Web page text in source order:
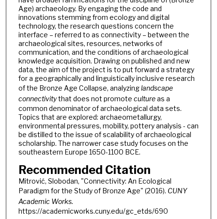
Age) archaeology. By engaging the code and
innovations stemming from ecology and digital
technology, the research questions concern the
interface – referred to as connectivity – between the
archaeological sites, resources, networks of
communication, and the conditions of archaeological
knowledge acquisition. Drawing on published and new
data, the aim of the project is to put forward a strategy
for a geographically and linguistically inclusive research
of the Bronze Age Collapse, analyzinglandscape
connectivitythat does not promote cultureas a
common denominator of archaeological data sets.
Topics that are explored: archaeometallurgy,
environmental pressures, mobility, pottery analysis - can
be distilled to the issue of scalability of archaeological
scholarship. The narrower case study focuses on the
southeastern Europe 1650-1100 BCE.
Recommended Citation
Mitrović, Slobodan, "Connectivity: An Ecological
Paradigm for the Study of Bronze Age" (2016). CUNY
Academic Works.
https://academicworks.cuny.edu/gc_etds/690